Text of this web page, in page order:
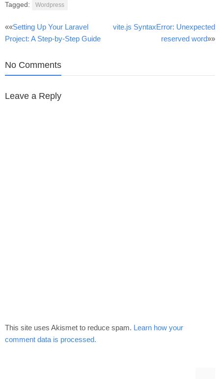
Tagged: Wordpress
Post
navigation
««Setting Up Your Laravel
Project: A Step-by-Step Guide
vite.js SyntaxError: Unexpected
reserved word»»
No Comments
Leave a Reply
This site uses Akismet to reduce spam. Learn how your
comment data is processed.